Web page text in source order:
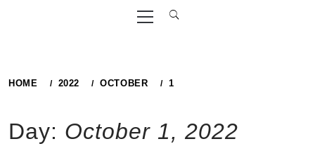
Primary
Menu
HOME 2022 OCTOBER 1
Day: October 1, 2022